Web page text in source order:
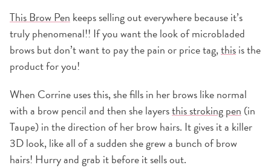
This Brow Pen keeps selling out everywhere because it’s
truly phenomenal!! If you want the look of microbladed
brows but don’t want to pay the pain or price tag,thisis the
product for you!
When Corrine uses this, she fills in her brows like normal
with a brow pencil and then she layersthis stroking pen (in
Taupe) in the direction of her brow hairs. It gives it a killer
3D look, like all of a sudden she grew a bunch of brow
hairs! Hurry and grab it before it sells out.